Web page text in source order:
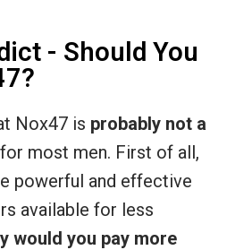
- Should You
Nox47 is probably not a
most men. First of all,
powerful and effective
available for less
would you pay more